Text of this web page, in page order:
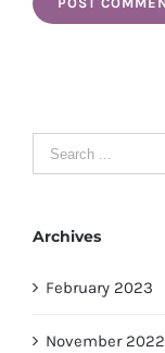
Search
for:
Archives
February 2023
November 2022